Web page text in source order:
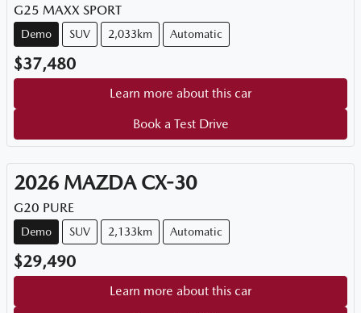
G25 MAXX SPORT
Demo SUV 2,033km Automatic
$37,480
Learn more about this car
Book a Test Drive
2026 MAZDA CX-30
G20 PURE
Demo SUV 2,133km Automatic
$29,490
Learn more about this car